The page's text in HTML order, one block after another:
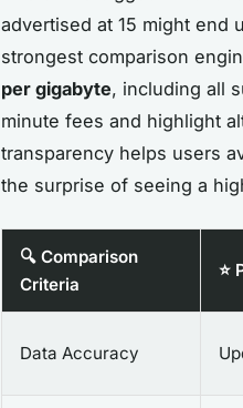
advertised at 15 might end
strongest comparison
per gigabyte, including all
minute fees and highlight
transparency helps users
the surprise of seeing a
🔍 Comparison
Criteria
⭐
Data Accuracy